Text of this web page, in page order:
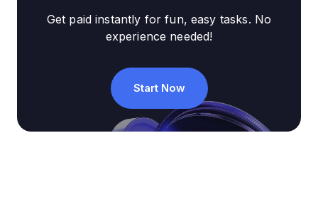
Get paid instantly for fun, easy tasks. No
experience needed!
Start Now